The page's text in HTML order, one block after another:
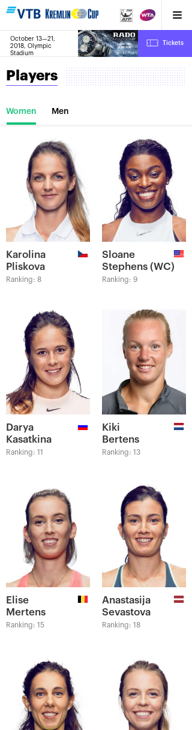
October 13—21,
2018, Olympic
Stadium
18 :41 : 15
Tickets
Players
Women Men
Karolina
Pliskova
Ranking: 8
Sloane
Stephens (WC)
Ranking: 9
Darya
Kasatkina
Ranking: 11
Kiki
Bertens
Ranking: 13
Elise
Mertens
Ranking: 15
Anastasija
Sevastova
Ranking: 18